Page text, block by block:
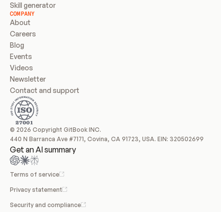
Skill generator
COMPANY
About
Careers
Blog
Events
Videos
Newsletter
Contact and support
© 2026 Copyright GitBook INC.
440 N Barranca Ave #7171, Covina, CA 91723, USA. EIN: 320502699
Get an AI summary
Terms of service
Privacy statement
Security and compliance